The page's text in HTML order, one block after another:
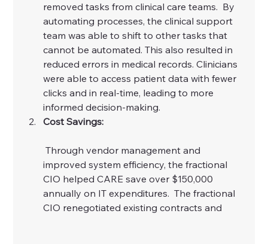
removed tasks from clinical care teams.  By
automating processes, the clinical support
team was able to shift to other tasks that
cannot be automated. This also resulted in
reduced errors in medical records. Clinicians
were able to access patient data with fewer
clicks and in real-time, leading to more
informed decision-making.
Cost Savings:
Through vendor management and
improved system efficiency, the fractional
CIO helped CARE save over $150,000
annually on IT expenditures.  The fractional
CIO renegotiated existing contracts and